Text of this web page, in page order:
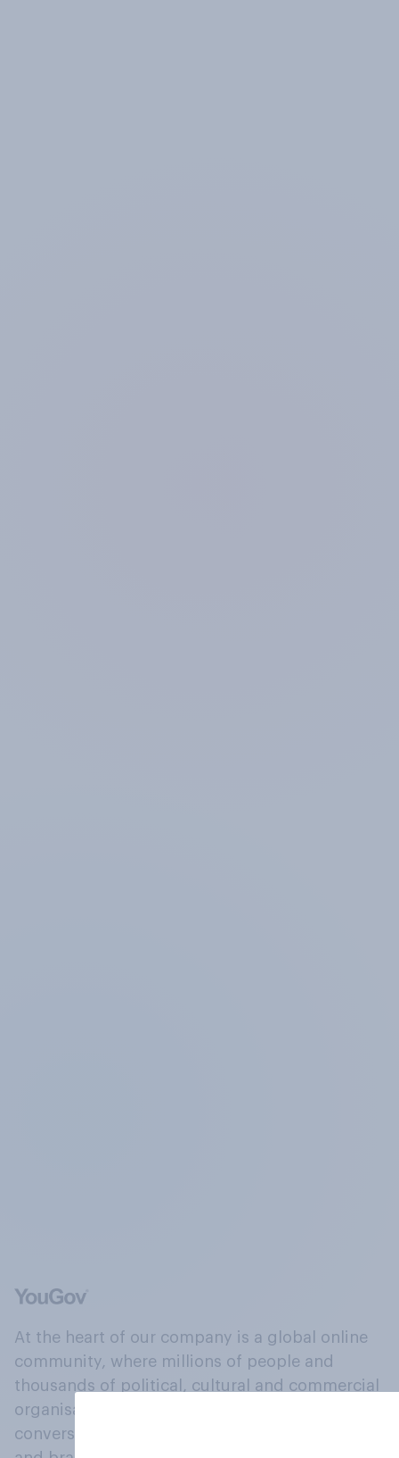
At the heart of our company is a global online
community, where millions of people and
thousands of political, cultural and commercial
organisations engage in a continuous
conversation about their beliefs, behaviours